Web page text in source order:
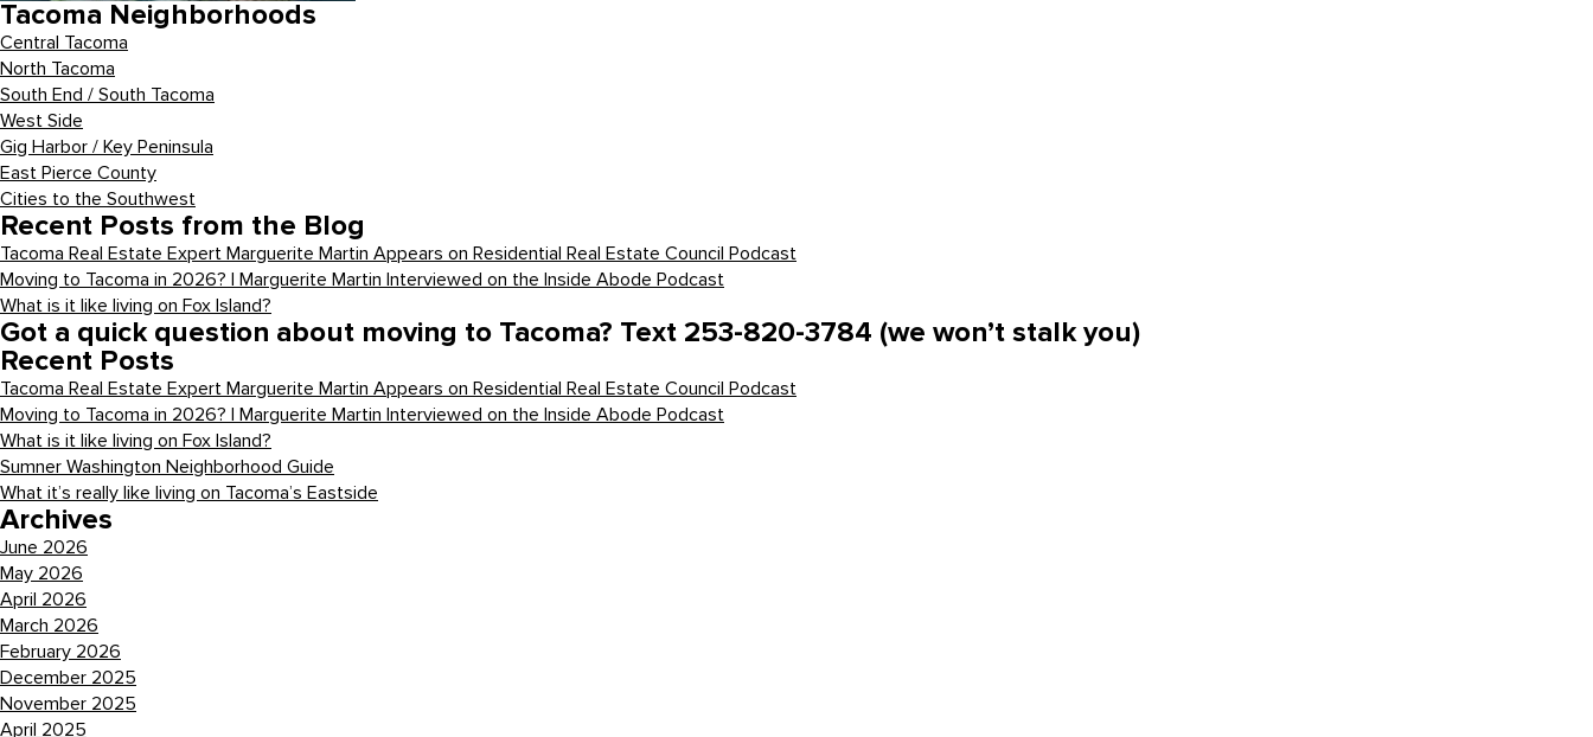
Tacoma Neighborhoods
Central Tacoma
North Tacoma
South End / South Tacoma
West Side
Gig Harbor / Key Peninsula
East Pierce County
Cities to the Southwest
Recent Posts from the Blog
Tacoma Real Estate Expert Marguerite Martin Appears on Residential Real Estate Council Podcast
Moving to Tacoma in 2026? | Marguerite Martin Interviewed on the Inside Abode Podcast
What is it like living on Fox Island?
Got a quick question about moving to Tacoma? Text 253-820-3784 (we won’t stalk you)
Recent Posts
Tacoma Real Estate Expert Marguerite Martin Appears on Residential Real Estate Council Podcast
Moving to Tacoma in 2026? | Marguerite Martin Interviewed on the Inside Abode Podcast
What is it like living on Fox Island?
Sumner Washington Neighborhood Guide
What it’s really like living on Tacoma’s Eastside
Archives
June 2026
May 2026
April 2026
March 2026
February 2026
December 2025
November 2025
April 2025